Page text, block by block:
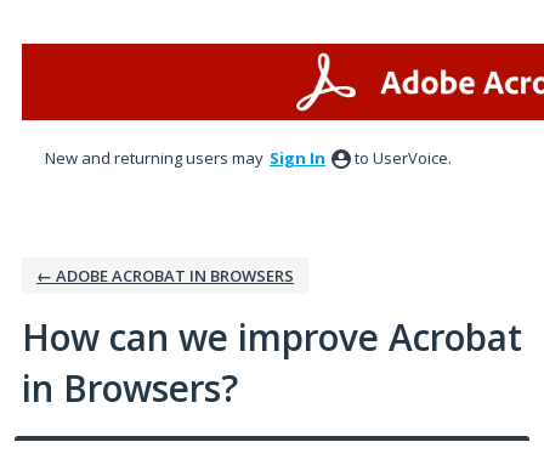
New and returning users may Sign In to UserVoice.
← ADOBE ACROBAT IN BROWSERS
How can we improve Acrobat
in Browsers?